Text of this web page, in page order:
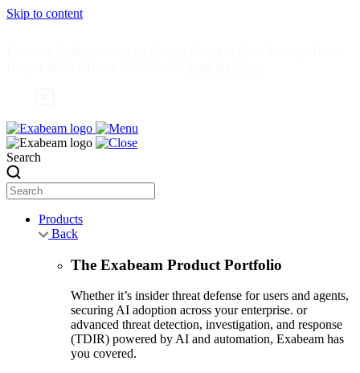
Skip to content
Search
Products
Back
The Exabeam Product Portfolio
Whether it’s insider threat defense for users and agents,
securing AI adoption across your enterprise. or
advanced threat detection, investigation, and response
(TDIR) powered by AI and automation, Exabeam has
you covered.